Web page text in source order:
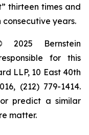
thirteen times and
years.
2025 Bernstein
for this
LLP, 10 East 40th
(212) 779-1414.
predict a similar
matter.